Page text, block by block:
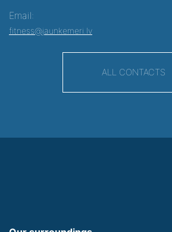
Email:
fitness@jaunkemeri.lv
ALL CONTACTS